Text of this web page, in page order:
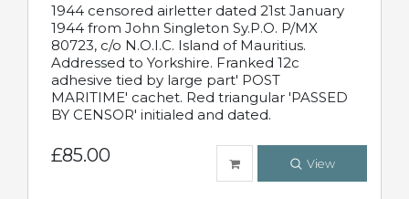
1944 censored airletter dated 21st January
1944 from John Singleton Sy.P.O. P/MX
80723, c/o N.O.I.C. Island of Mauritius.
Addressed to Yorkshire. Franked 12c
adhesive tied by large part' POST
MARITIME' cachet. Red triangular 'PASSED
BY CENSOR' initialed and dated.
£85.00 View